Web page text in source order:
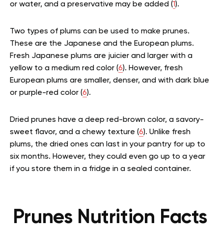
or water, and a preservative may be added (1).
Two types of plums can be used to make prunes.
These are the Japanese and the European plums.
Fresh Japanese plums are juicier and larger with a
yellow to a medium red color (6). However, fresh
European plums are smaller, denser, and with dark blue
or purple-red color (6).
Dried prunes have a deep red-brown color, a savory-
sweet flavor, and a chewy texture (6). Unlike fresh
plums, the dried ones can last in your pantry for up to
six months. However, they could even go up to a year
if you store them in a fridge in a sealed container.
Prunes Nutrition Facts